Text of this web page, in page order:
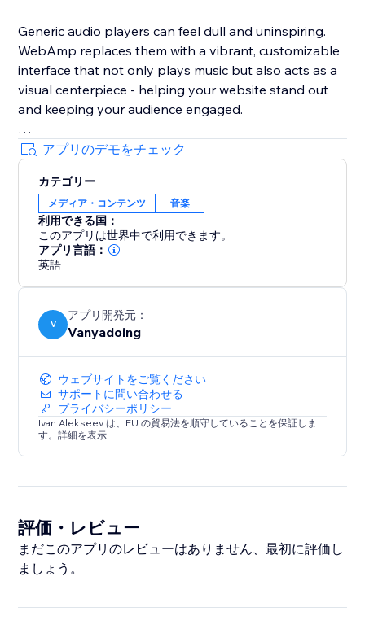
Generic audio players can feel dull and uninspiring.
WebAmp replaces them with a vibrant, customizable
interface that not only plays music but also acts as a
visual centerpiece - helping your website stand out
and keeping your audience engaged.
By integrating WebAmp, you add more than just a
music player; you offer an engaging, stylish
experience that enhances your site's appeal and user
interaction.
Works in modern versions of Edge, Firefox, Safari and
アプリのデモをチェック
カテゴリー
メディア・コンテンツ 音楽
利用できる国：
このアプリは世界中で利用できます。
アプリ言語：
英語
V
アプリ開発元：
Vanyadoing
ウェブサイトをご覧ください
サポートに問い合わせる
プライバシーポリシー
Ivan Alekseev は、EU の貿易法を順守していることを保証しま
す。詳細を表示
評価・レビュー
まだこのアプリのレビューはありません、最初に評価し
ましょう。